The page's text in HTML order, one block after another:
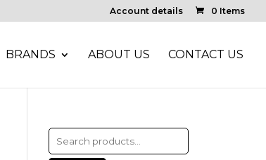
Account details 0 Items
BRANDS ABOUT US CONTACT US